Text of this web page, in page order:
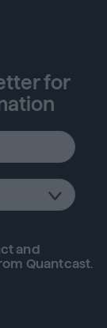
for
and
Quantcast.